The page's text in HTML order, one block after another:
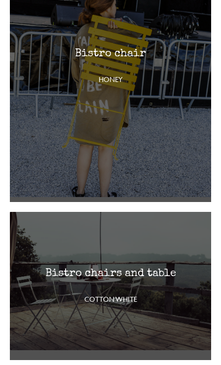
Bistro chair
HONEY
Bistro chairs and table
COTTON WHITE